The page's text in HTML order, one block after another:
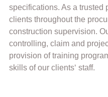
specifications. As a trusted
clients throughout the
construction supervision.
controlling, claim and
provision of training
skills of our clients‘ staff.